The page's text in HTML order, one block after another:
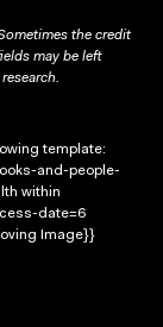
the credit
may be left
template:
and-people-
within
date=6
Image}}